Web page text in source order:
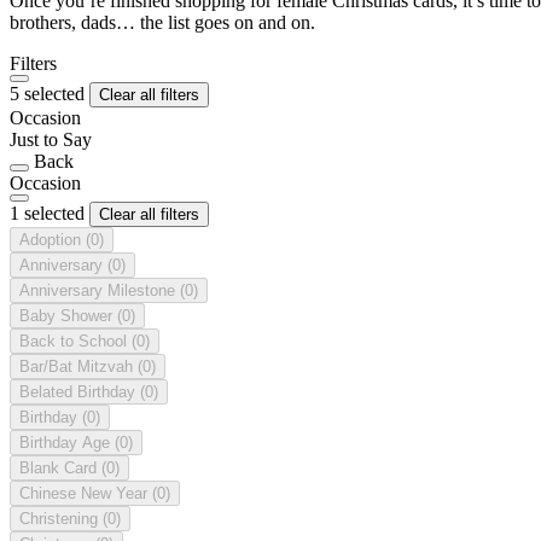
brothers, dads… the list goes on and on.
Filters
5 selected
Clear all filters
Occasion
Just to Say
Back
Occasion
1 selected
Clear all filters
Adoption (0)
Anniversary (0)
Anniversary Milestone (0)
Baby Shower (0)
Back to School (0)
Bar/Bat Mitzvah (0)
Belated Birthday (0)
Birthday (0)
Birthday Age (0)
Blank Card (0)
Chinese New Year (0)
Christening (0)